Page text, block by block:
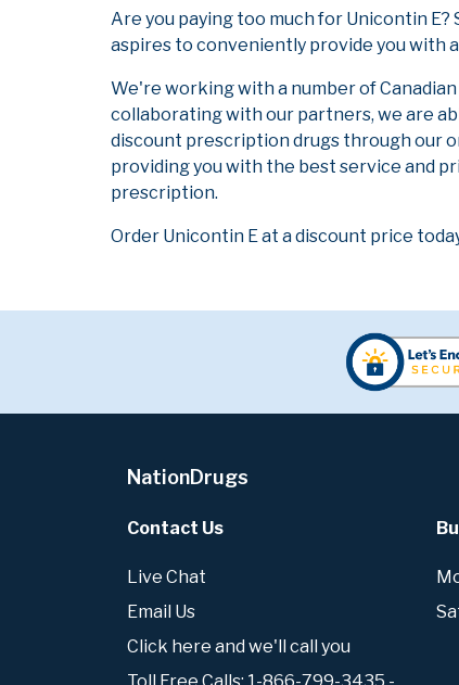
Are you paying too much for Unicontin
aspires to conveniently provide you with
We're working with a number of
collaborating with our partners, we are
discount prescription drugs through our
providing you with the best service and
prescription.
Order Unicontin E at a discount price
NationDrugs
Contact Us
Live Chat
Email Us
Click here and we'll call you